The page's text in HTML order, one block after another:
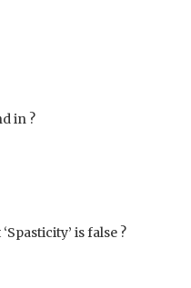
in ?
is false ?